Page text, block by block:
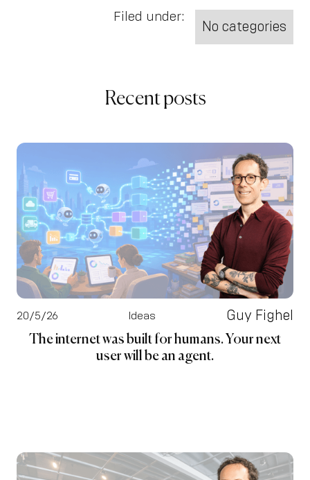
Filed under:
No categories
Recent posts
20/5/26 Ideas Guy Fighel
The internet was built for humans. Your next
user will be an agent.